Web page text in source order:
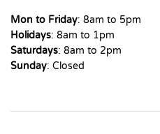
Mon to Friday: 8am to 5pm
Holidays: 8am to 1pm
Saturdays: 8am to 2pm
Sunday: Closed